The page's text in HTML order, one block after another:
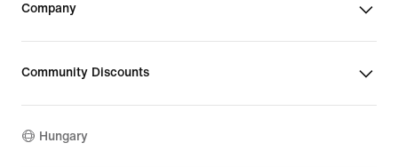
Company
Community Discounts
Hungary